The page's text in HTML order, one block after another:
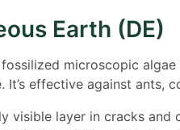
Earth (DE)
microscopic
It’s effective against ants,
visible layer in cracks and